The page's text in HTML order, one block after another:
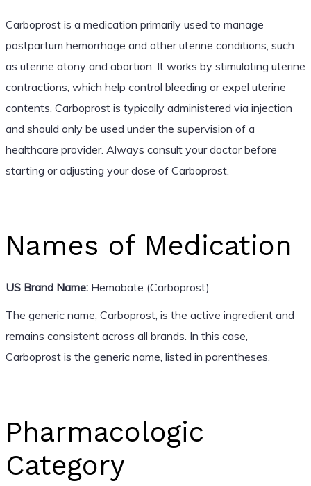
Carboprost is a medication primarily used to manage
postpartum hemorrhage and other uterine conditions, such
as uterine atony and abortion. It works by stimulating uterine
contractions, which help control bleeding or expel uterine
contents. Carboprost is typically administered via injection
and should only be used under the supervision of a
healthcare provider. Always consult your doctor before
starting or adjusting your dose of Carboprost.
Names of Medication
US Brand Name:Hemabate (Carboprost)
The generic name, Carboprost, is the active ingredient and
remains consistent across all brands. In this case,
Carboprost is the generic name, listed in parentheses.
Pharmacologic
Category